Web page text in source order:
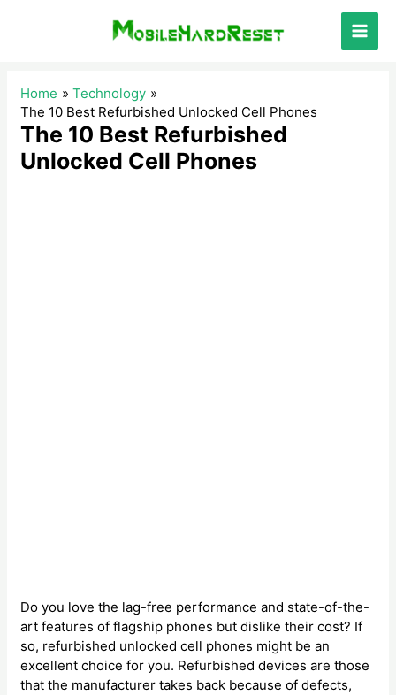
Main
Home
Technology
The 10 Best Refurbished Unlocked Cell Phones
The 10 Best Refurbished
Unlocked Cell Phones
Do you love the lag-free performance and state-of-the-
art features of flagship phones but dislike their cost? If
so, refurbished unlocked cell phones might be an
excellent choice for you. Refurbished devices are those
that the manufacturer takes back because of defects,